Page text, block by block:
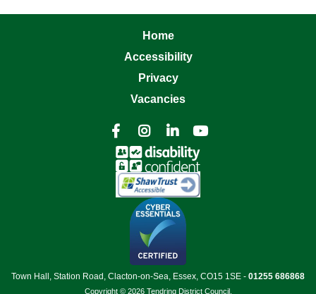
Home
Accessibility
Privacy
Vacancies
   
Town Hall, Station Road, Clacton-on-Sea, Essex, CO15 1SE - 01255 686868
Copyright © 2026 Tendring District Council.